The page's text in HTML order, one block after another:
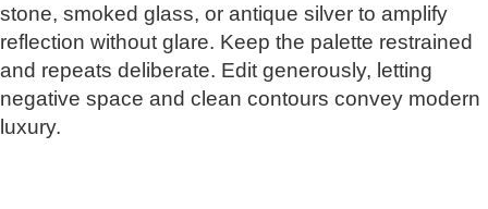
stone, smoked glass, or antique silver to amplify
reflection without glare. Keep the palette restrained
and repeats deliberate. Edit generously, letting
negative space and clean contours convey modern
luxury.